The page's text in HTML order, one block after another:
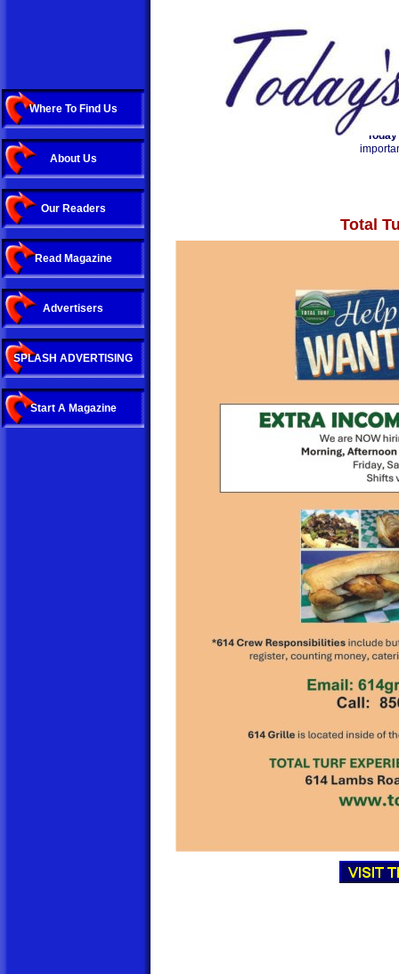
Where To Find Us
About Us
Our Readers
Read Magazine
Advertisers
SPLASH ADVERTISING
Start A Magazine
Total